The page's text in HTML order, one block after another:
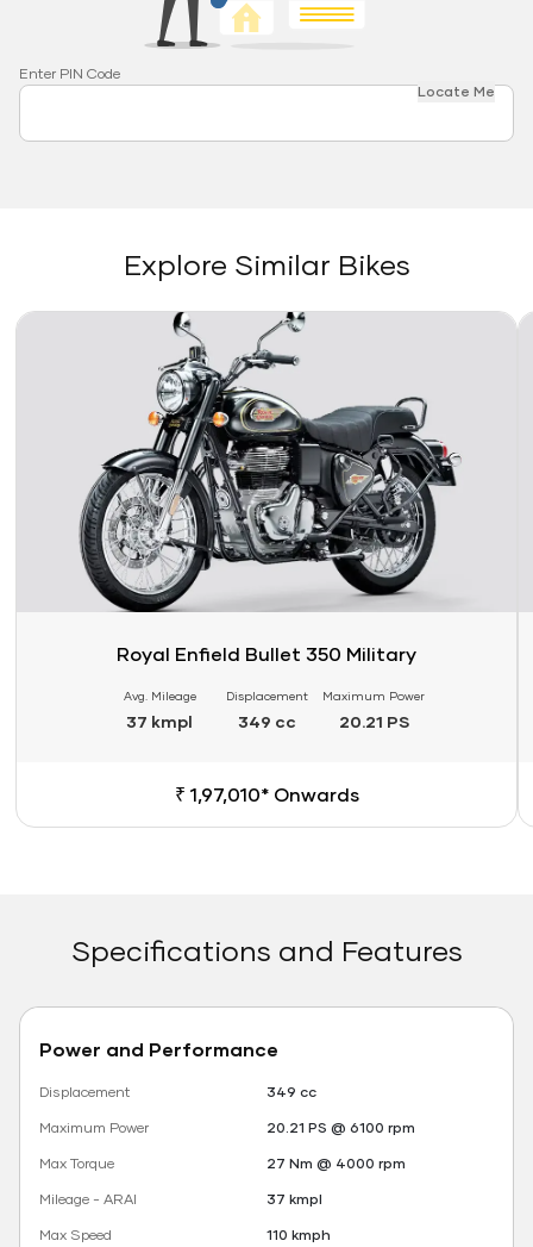
Enter PIN Code
Locate Me
Explore Similar Bikes
Link
Royal Enfield Bullet 350 Military
Avg. Mileage
37 kmpl
Displacement
349 cc
Maximum Power
20.21 PS
₹ 1,97,010* Onwards
Specifications and Features
Power and Performance
Displacement
349 cc
Maximum Power
20.21 PS @ 6100 rpm
Max Torque
27 Nm @ 4000 rpm
Mileage - ARAI
37 kmpl
Max Speed
110 kmph